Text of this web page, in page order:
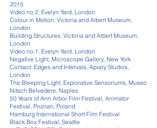
2015
Video no.2, Evelyn Yard, London
Colour in Motion, Victoria and Albert Museum,
London
Building Structures, Victoria and Albert Museum,
London
Video no.1, Evelyn Yard, London
Negative Light, Microscope Gallery, New York
Contact: Edges and Intervals, Apiary Studios,
London
The Bleeping Light: Explorative Sensoriums, Museo
Nitsch Belvedere, Naples
50 Years of Ann Arbor Film Festival, Animator
Festival, Poznan, Poland
Hamburg International Short Film Festival
Black Box Festival, Seattle